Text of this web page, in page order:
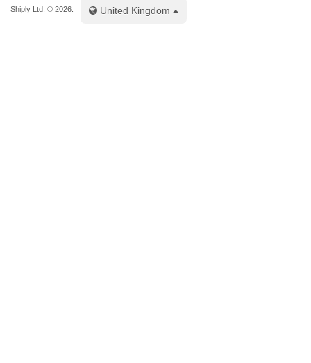
Shiply Ltd. © 2026. United Kingdom Toggle Dropdown